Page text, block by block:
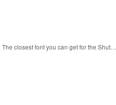
closest font you can get for the Shut…